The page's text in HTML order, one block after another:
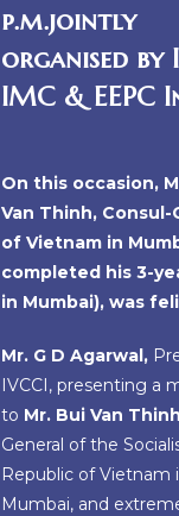
p.m.jointly
organised by
IMC & EEPC
On this occasion,
Van Thinh, Consul-
of Vietnam in
completed his 3-
in Mumbai), was
Mr. G D Agarwal,
IVCCI, presenting a
to Mr. Bui Van
General of the
Republic of Vietnam
Mumbai, and